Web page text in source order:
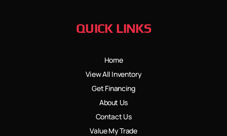
QUICK LINKS
Home
View All Inventory
Get Financing
About Us
Contact Us
Value My Trade